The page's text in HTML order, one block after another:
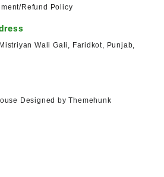
Refund Policy
Wali Gali, Faridkot, Punjab,
Designed by Themehunk